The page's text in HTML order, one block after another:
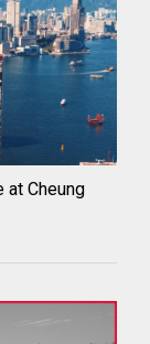
at Cheung